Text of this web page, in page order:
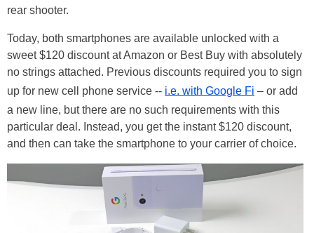
rear shooter.
Today, both smartphones are available unlocked with a
sweet $120 discount at Amazon or Best Buy with absolutely
no strings attached. Previous discounts required you to sign
up for new cell phone service -- i.e. with Google Fi – or add
a new line, but there are no such requirements with this
particular deal. Instead, you get the instant $120 discount,
and then can take the smartphone to your carrier of choice.